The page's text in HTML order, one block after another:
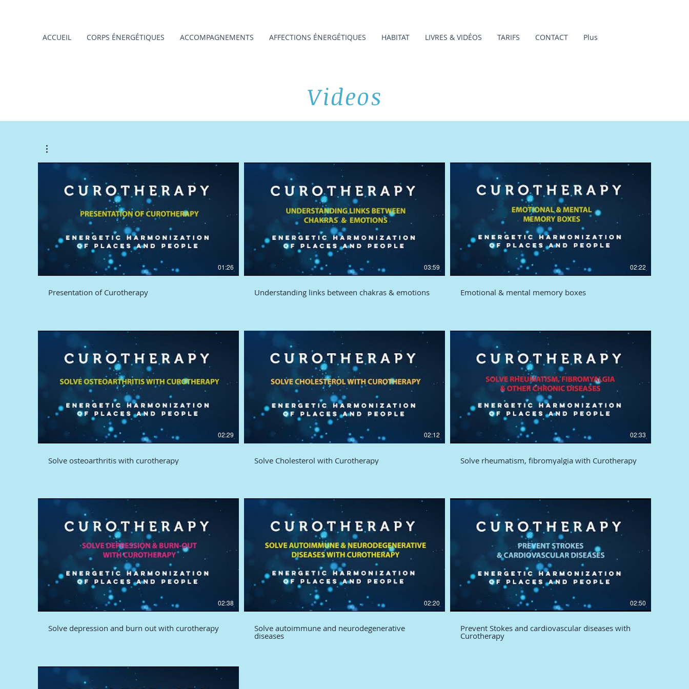
ACCUEIL CORPS ÉNERGÉTIQUES ACCOMPAGNEMENTS AFFECTIONS ÉNERGÉTIQUES HABITAT LIVRES & VIDÉOS TARIFS CONTACT Plus
Videos
01:26
Presentation of Curotherapy
03:59
Understanding links between chakras & emotions
02:22
Emotional & mental memory boxes
02:29
Solve osteoarthritis with curotherapy
02:12
Solve Cholesterol with Curotherapy
02:33
Solve rheumatism, fibromyalgia with Curotherapy
02:38
Solve depression and burn out with curotherapy
02:20
Solve autoimmune and neurodegenerative
diseases
02:50
Prevent Stokes and cardiovascular diseases with
Curotherapy